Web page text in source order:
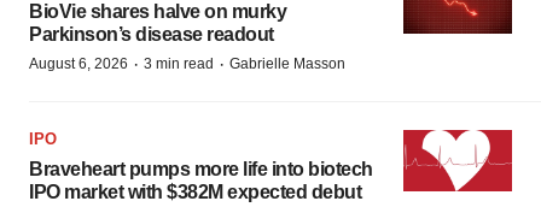
BioVie shares halve on murky
Parkinson’s disease readout
August 6, 2026 · 3 min read · Gabrielle Masson
IPO
Braveheart pumps more life into biotech
IPO market with $382M expected debut